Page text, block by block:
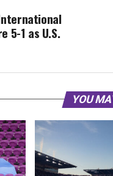
5-1 as U.S.
YOU